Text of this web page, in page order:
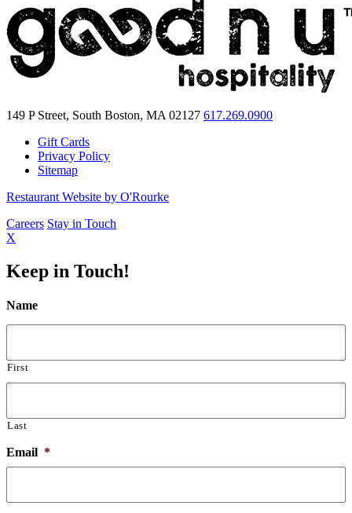
149 P Street, South Boston, MA 02127 617.269.0900
Gift Cards
Privacy Policy
Sitemap
Restaurant Website by O'Rourke
Careers Stay in Touch
X
Keep in Touch!
Name
First
Last
Email *